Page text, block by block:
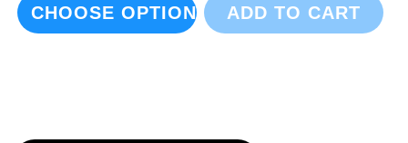
CHOOSE OPTIONS ADD TO CART